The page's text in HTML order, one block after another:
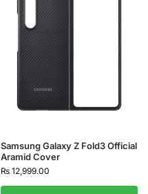
Samsung Galaxy Z Fold3 Official
Aramid Cover
₨ 12,999.00